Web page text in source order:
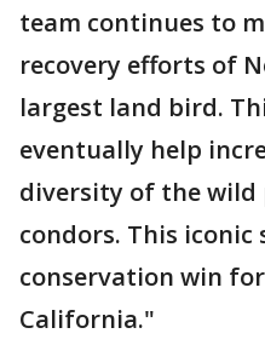
team continues to
recovery efforts of
largest land bird.
eventually help
diversity of the
condors. This iconic
conservation win
California."